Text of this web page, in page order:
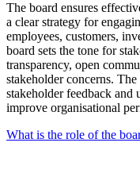
The board ensures
a clear strategy for
employees, customers,
board sets the tone for
transparency, open
stakeholder concerns. The
stakeholder feedback and
improve organisational
What is the role of the